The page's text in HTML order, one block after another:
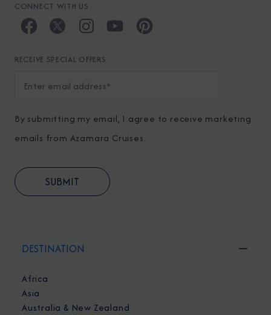
CONNECT WITH US
RECEIVE SPECIAL OFFERS
By submitting my email, I agree to receive marketing
emails from Azamara Cruises.
DESTINATION
Africa
Asia
Australia & New Zealand